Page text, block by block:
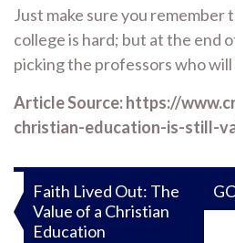
Just make sure you remember
college is hard; but at the end
picking the professors who will
Article Source: https://
christian-education-is-still-
Post
navigation
Faith Lived Out: The
Value of a Christian
Education